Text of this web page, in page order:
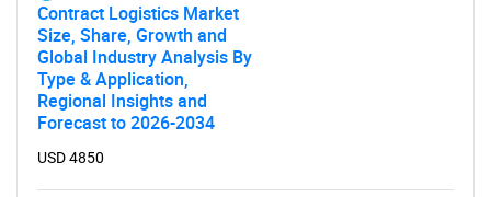
Contract Logistics Market
Size, Share, Growth and
Global Industry Analysis By
Type & Application,
Regional Insights and
Forecast to 2026-2034
USD 4850